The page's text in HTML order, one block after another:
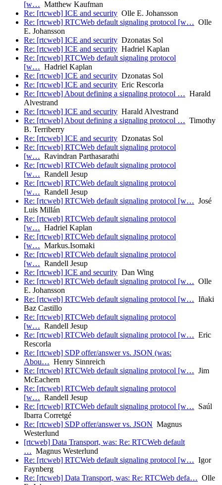
[w… Matthew Kaufman
Re: [rtcweb] ICE and security Olle E. Johansson
Re: [rtcweb] RTCWeb default signaling protocol [w… Olle
E. Johansson
Re: [rtcweb] ICE and security Dzonatas Sol
Re: [rtcweb] ICE and security Hadriel Kaplan
Re: [rtcweb] RTCWeb default signaling protocol
[w… Hadriel Kaplan
Re: [rtcweb] ICE and security Dzonatas Sol
Re: [rtcweb] ICE and security Eric Rescorla
Re: [rtcweb] About defining a signaling protocol … Harald
Alvestrand
Re: [rtcweb] ICE and security Harald Alvestrand
Re: [rtcweb] About defining a signaling protocol … Timothy
B. Terriberry
Re: [rtcweb] ICE and security Dzonatas Sol
Re: [rtcweb] RTCWeb default signaling protocol
[w… Ravindran Parthasarathi
Re: [rtcweb] RTCWeb default signaling protocol
[w… Randell Jesup
Re: [rtcweb] RTCWeb default signaling protocol
[w… Randell Jesup
Re: [rtcweb] RTCWeb default signaling protocol [w… José
Luis Millán
Re: [rtcweb] RTCWeb default signaling protocol
[w… Hadriel Kaplan
Re: [rtcweb] RTCWeb default signaling protocol
[w… Markus.Isomaki
Re: [rtcweb] RTCWeb default signaling protocol
[w… Randell Jesup
Re: [rtcweb] ICE and security Dan Wing
Re: [rtcweb] RTCWeb default signaling protocol [w… Olle
E. Johansson
Re: [rtcweb] RTCWeb default signaling protocol [w… Iñaki
Baz Castillo
Re: [rtcweb] RTCWeb default signaling protocol
[w… Randell Jesup
Re: [rtcweb] RTCWeb default signaling protocol [w… Eric
Rescorla
Re: [rtcweb] SDP offer/answer vs. JSON (was:
Abou… Henry Sinnreich
Re: [rtcweb] RTCWeb default signaling protocol [w… Jim
McEachern
Re: [rtcweb] RTCWeb default signaling protocol
[w… Randell Jesup
Re: [rtcweb] RTCWeb default signaling protocol [w… Saúl
Ibarra Corretgé
Re: [rtcweb] SDP offer/answer vs. JSON Magnus
Westerlund
[rtcweb] Data Transport, was: Re: RTCWeb default
… Magnus Westerlund
Re: [rtcweb] RTCWeb default signaling protocol [w… Igor
Faynberg
Re: [rtcweb] Data Transport, was: Re: RTCWeb defa… Olle